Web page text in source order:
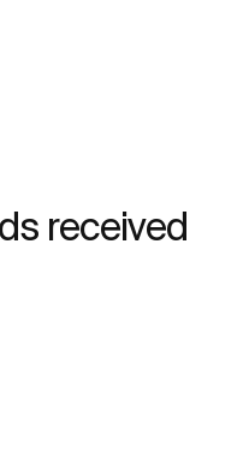
received